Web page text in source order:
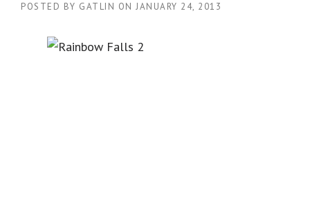
POSTED BY GATLIN ON JANUARY 24, 2013